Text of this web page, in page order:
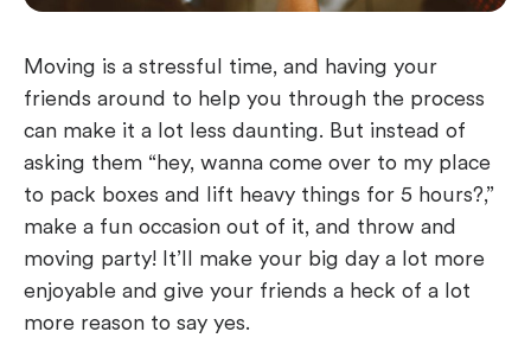
Moving is a stressful time, and having your
friends around to help you through the process
can make it a lot less daunting. But instead of
asking them “hey, wanna come over to my place
to pack boxes and lift heavy things for 5 hours?,”
make a fun occasion out of it, and throw and
moving party! It’ll make your big day a lot more
enjoyable and give your friends a heck of a lot
more reason to say yes.